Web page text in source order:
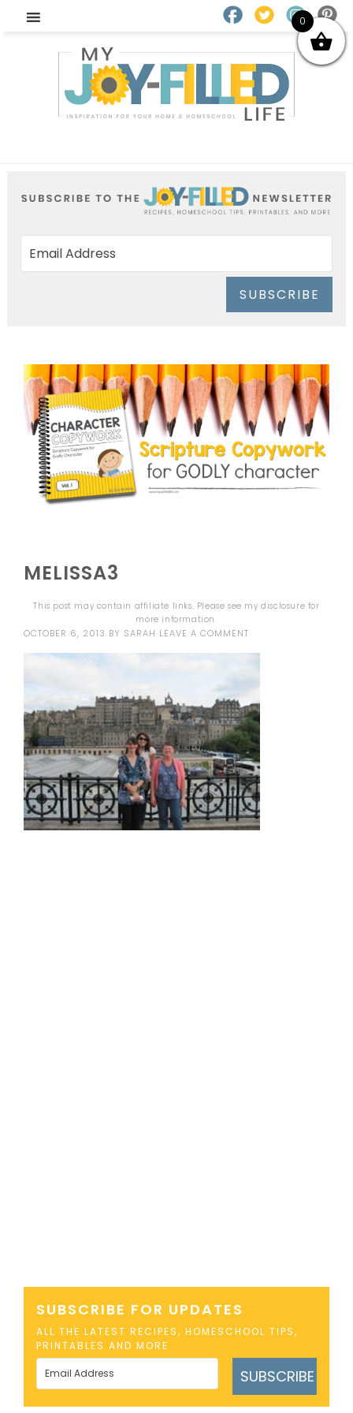
SUBSCRIBE
MELISSA3
This post may contain affiliate links. Please see mydisclosure for
more information.
OCTOBER 6, 2013 BY SARAH LEAVE A COMMENT
SUBSCRIBE FOR UPDATES
ALL THE LATEST RECIPES, HOMESCHOOL TIPS,
PRINTABLES AND MORE
SUBSCRIBE
0